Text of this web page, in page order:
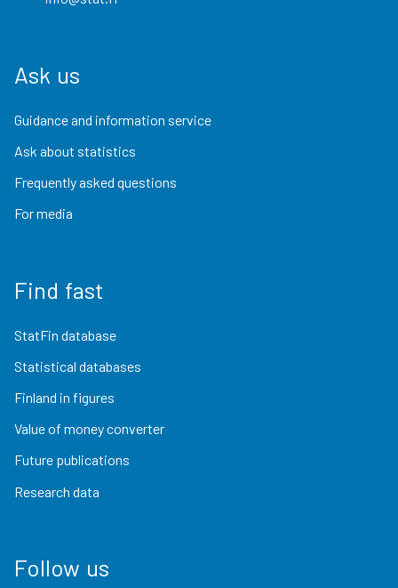
Ask us
Guidance and information service
Ask about statistics
Frequently asked questions
For media
Find fast
StatFin database
Statistical databases
Finland in figures
Value of money converter
Future publications
Research data
Follow us